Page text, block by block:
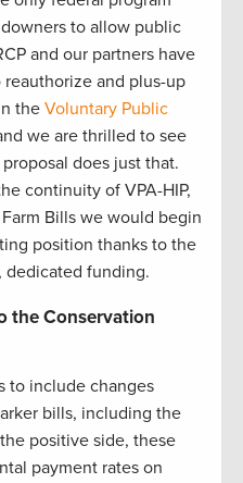
to allow public
and our partners have
and plus-up
the Voluntary Public
we are thrilled to see
does just that.
continuity of VPA-HIP,
Bills we would begin
position thanks to the
dedicated funding.
the Conservation
to include changes
bills, including the
positive side, these
payment rates on